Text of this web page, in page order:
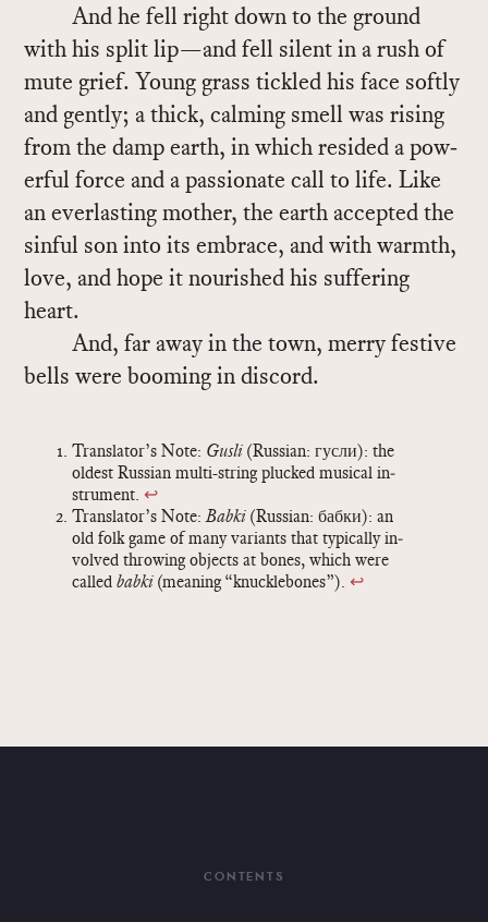
And he fell right down to the ground
with his split lip—and fell silent in a rush of
mute grief. Young grass tick­led his face softly
and gen­tly; a thick, calm­ing smell was ris­ing
from the damp earth, in which resided a pow­
er­ful force and a pas­sion­ate call to life. Like
an ever­last­ing mother, the earth ac­cepted the
sin­ful son into its em­brace, and with warmth,
love, and hope it nour­ished his suf­fer­ing
heart.
And, far away in the town, merry fes­tive
bells were boom­ing in dis­cord.
Trans­la­tor’s Note: Gusli(Russ­ian: гусли): the
old­est Russ­ian multi-string plucked mu­si­cal in­
stru­ment. ↩
Trans­la­tor’s Note:Babki(Russ­ian: бабки): an
old folk game of many vari­ants that typ­i­cally in­
volved throw­ing ob­jects at bones, which were
called babki(mean­ing “knuck­le­bones”). ↩
CONTENTS